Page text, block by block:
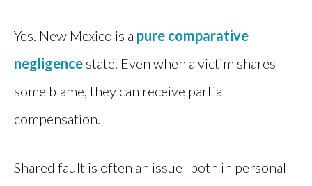
Yes. New Mexico is a pure comparative
negligence state. Even when a victim shares
some blame, they can receive partial
compensation.
Shared fault is often an issue–both in personal